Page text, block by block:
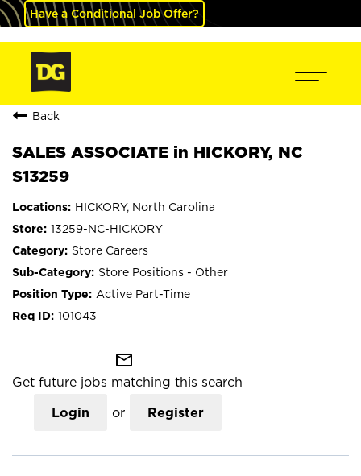
Have a Conditional Job Offer?
Back
SALES ASSOCIATE in HICKORY, NC
S13259
HICKORY, North Carolina
13259-NC-HICKORY
Store Careers
Store Positions - Other
Active Part-Time
101043
mail_outline
Get future jobs matching this search
Login or Register